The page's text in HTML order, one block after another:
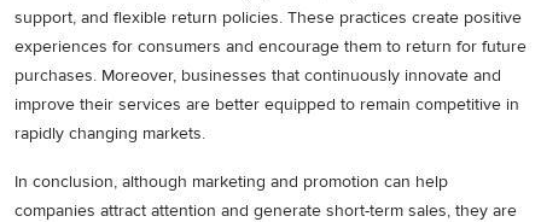
support, and flexible return policies. These practices create positive
experiences for consumers and encourage them to return for future
purchases. Moreover, businesses that continuously innovate and
improve their services are better equipped to remain competitive in
rapidly changing markets.
In conclusion, although marketing and promotion can help
companies attract attention and generate short-term sales, they are